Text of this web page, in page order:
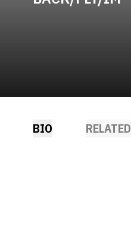
BIO RELATED